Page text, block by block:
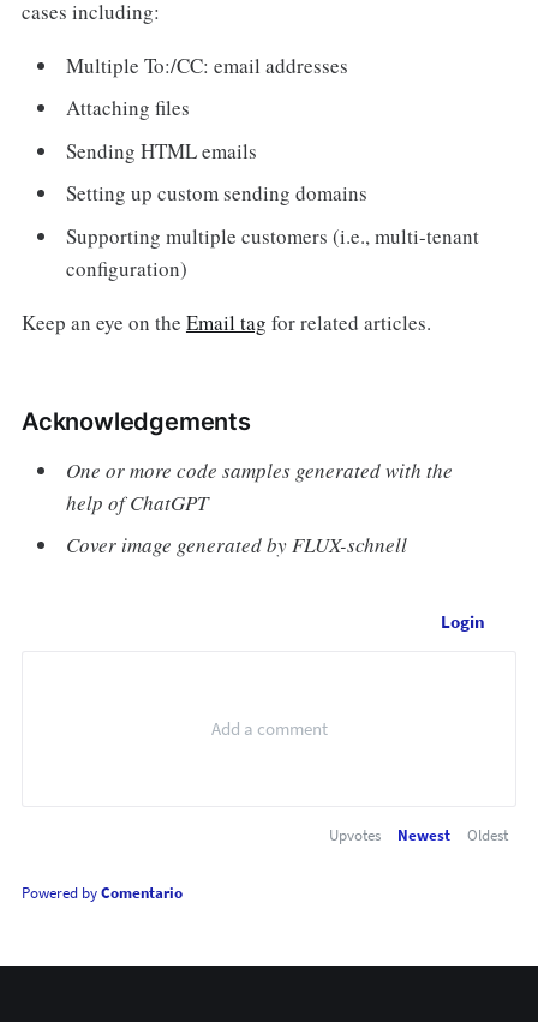
cases including:
Multiple To:/CC: email addresses
Attaching files
Sending HTML emails
Setting up custom sending domains
Supporting multiple customers (i.e., multi-tenant
configuration)
Keep an eye on the Email tag for related articles.
Acknowledgements
One or more code samples generated with the
help of ChatGPT
Cover image generated by FLUX-schnell
Login
Upvotes Newest Oldest
Powered byComentario